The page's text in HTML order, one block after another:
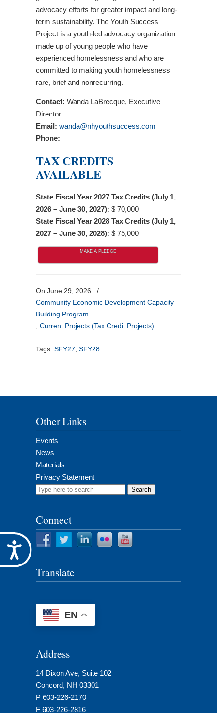
Accessibility
advocacy efforts for greater impact and long-
term sustainability. The Youth Success
Project is a youth-led advocacy organization
made up of young people who have
experienced homelessness and who are
committed to making youth homelessness
rare, brief and nonrecurring.
Contact: Wanda LaBrecque, Executive
Director
Email: wanda@nhyouthsuccess.com
Phone:
TAX CREDITS
AVAILABLE
State Fiscal Year 2027 Tax Credits (July 1,
2026 – June 30, 2027): $ 70,000
State Fiscal Year 2028 Tax Credits (July 1,
2027 – June 30, 2028): $ 75,000
MAKE A PLEDGE
On June 29, 2026
/
Community Economic Development Capacity
Building Program
Current Projects (Tax Credit Projects)
Tags: SFY27 SFY28
Other Links
Events
News
Materials
Privacy Statement
Search
Connect
Translate
EN
Address
14 Dixon Ave, Suite 102
Concord, NH 03301
P 603-226-2170
F 603-226-2816